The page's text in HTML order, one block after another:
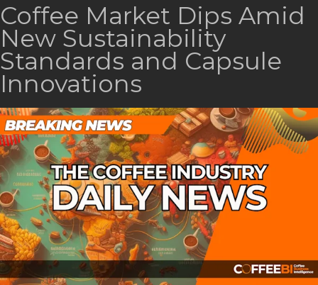
Coffee Market Dips Amid
New Sustainability
Standards and Capsule
Innovations